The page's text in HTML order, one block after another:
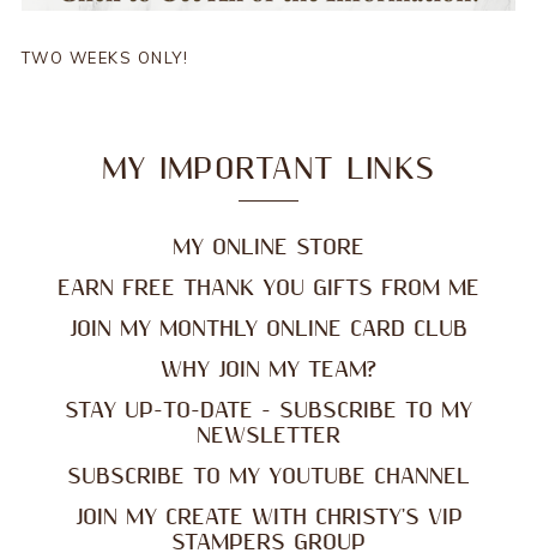
TWO WEEKS ONLY!
MY IMPORTANT LINKS
MY ONLINE STORE
EARN FREE THANK YOU GIFTS FROM ME
JOIN MY MONTHLY ONLINE CARD CLUB
WHY JOIN MY TEAM?
STAY UP-TO-DATE - SUBSCRIBE TO MY
NEWSLETTER
SUBSCRIBE TO MY YOUTUBE CHANNEL
JOIN MY CREATE WITH CHRISTY'S VIP
STAMPERS GROUP